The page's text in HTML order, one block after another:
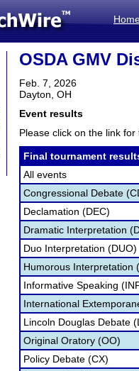
OSDA GMV
Feb. 7, 2026
Dayton, OH
Event results
Please click on the link
Final tournament
All events
Congressional Debate
Declamation (DEC)
Dramatic Interpretation
Duo Interpretation (DUO)
Humorous Interpretation
Informative Speaking
International
Lincoln Douglas Debate
Original Oratory (OO)
Policy Debate (CX)